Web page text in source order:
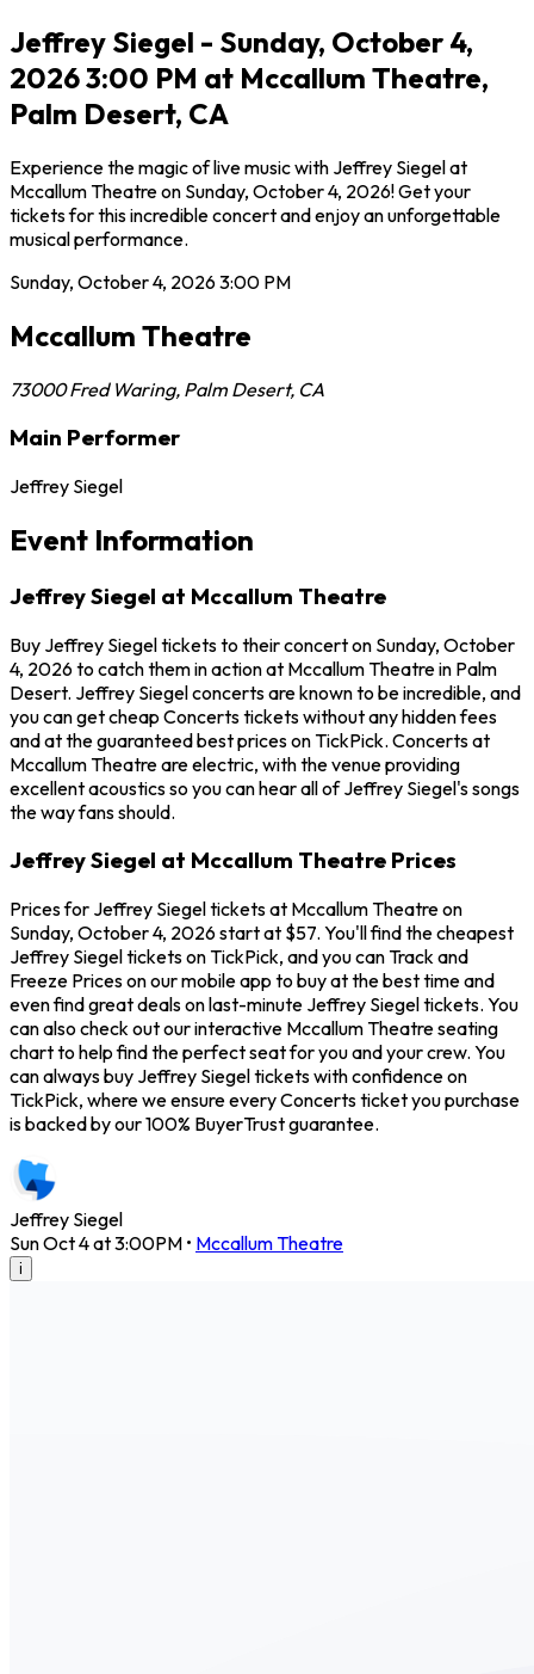
Jeffrey Siegel - Sunday, October 4,
2026 3:00 PM at Mccallum Theatre,
Palm Desert, CA
Experience the magic of live music with Jeffrey Siegel at
Mccallum Theatre on Sunday, October 4, 2026! Get your
tickets for this incredible concert and enjoy an unforgettable
musical performance.
Sunday, October 4, 20263:00 PM
Mccallum Theatre
73000 Fred Waring, Palm Desert, CA
Main Performer
Jeffrey Siegel
Event Information
Jeffrey Siegel at Mccallum Theatre
Buy Jeffrey Siegel tickets to their concert on Sunday, October
4, 2026 to catch them in action at Mccallum Theatre in Palm
Desert. Jeffrey Siegel concerts are known to be incredible, and
you can get cheap Concerts tickets without any hidden fees
and at the guaranteed best prices on TickPick. Concerts at
Mccallum Theatre are electric, with the venue providing
excellent acoustics so you can hear all of Jeffrey Siegel's songs
the way fans should.
Jeffrey Siegel at Mccallum Theatre Prices
Prices for Jeffrey Siegel tickets at Mccallum Theatre on
Sunday, October 4, 2026 start at $57. You'll find the cheapest
Jeffrey Siegel tickets on TickPick, and you can Track and
Freeze Prices on our mobile app to buy at the best time and
even find great deals on last-minute Jeffrey Siegel tickets. You
can also check out our interactive Mccallum Theatre seating
chart to help find the perfect seat for you and your crew. You
can always buy Jeffrey Siegel tickets with confidence on
TickPick, where we ensure every Concerts ticket you purchase
is backed by our 100% BuyerTrust guarantee.
Jeffrey Siegel
Sun Oct 4 at 3:00PM • Mccallum Theatre
i